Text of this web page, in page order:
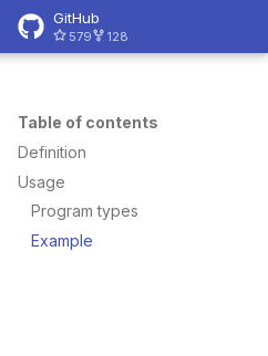
GitHub
579 128
Table of contents
Definition
Usage
Program types
Example